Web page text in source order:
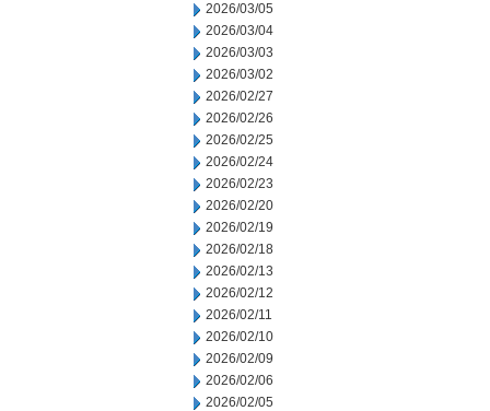
2026/03/05
2026/03/04
2026/03/03
2026/03/02
2026/02/27
2026/02/26
2026/02/25
2026/02/24
2026/02/23
2026/02/20
2026/02/19
2026/02/18
2026/02/13
2026/02/12
2026/02/11
2026/02/10
2026/02/09
2026/02/06
2026/02/05